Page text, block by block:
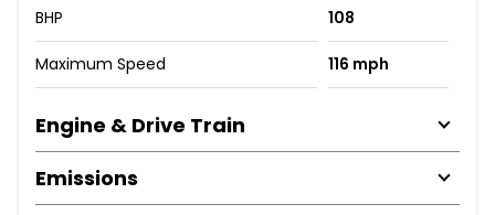
BHP 108
Maximum Speed 116 mph
Engine & Drive Train
Emissions